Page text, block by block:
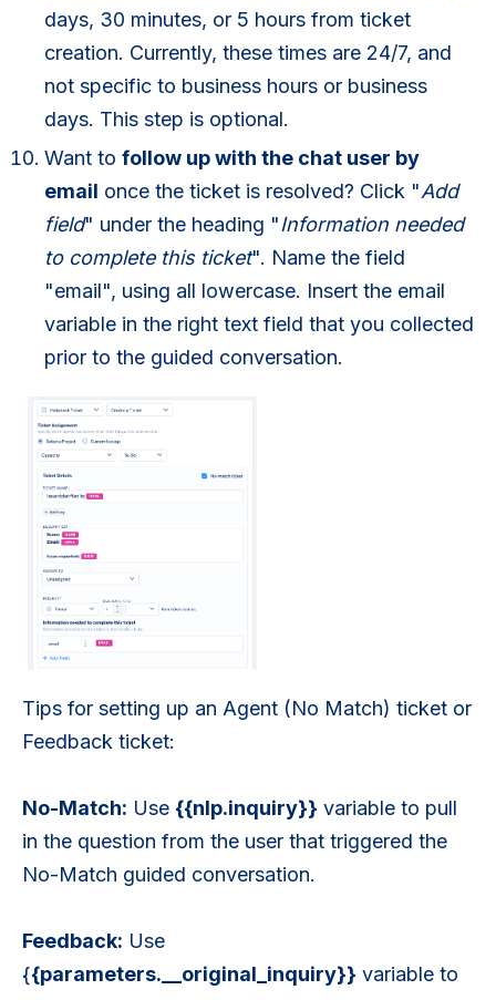
days, 30 minutes, or 5 hours from ticket
creation. Currently, these times are 24/7, and
not specific to business hours or business
days. This step is optional.
Want to follow up with the chat user by
email once the ticket is resolved? Click "Add
field" under the heading "Information needed
to complete this ticket". Name the field
"email", using all lowercase. Insert the email
variable in the right text field that you collected
prior to the guided conversation.
Tips for setting up an Agent (No Match) ticket or
Feedback ticket:
No-Match: Use {{nlp.inquiry}} variable to pull
in the question from the user that triggered the
No-Match guided conversation.
Feedback: Use
{{parameters.__original_inquiry}} variable to